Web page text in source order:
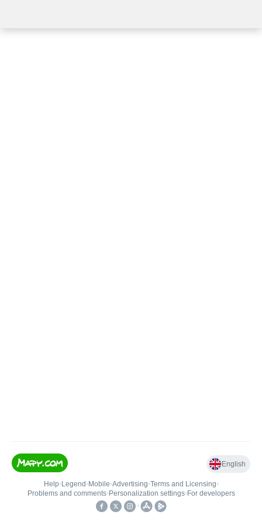
English
Help• Legend • Mobile•Advertising•Terms and Licensing•
Problems and comments• Personalization settings• For developers
•